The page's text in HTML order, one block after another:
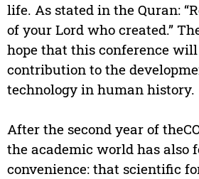
life. As stated in the Quran:
of your Lord who created.”
hope that this conference
contribution to the
technology in human history.
After the second year of
the academic world has also
convenience: that scientific